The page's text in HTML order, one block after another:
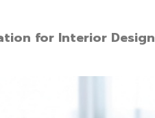
for Interior Design